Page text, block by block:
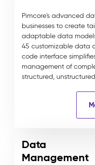
Pimcore's advanced
businesses to create
adaptable data
45 customizable data
code interface
management of
structured,
Data
Management